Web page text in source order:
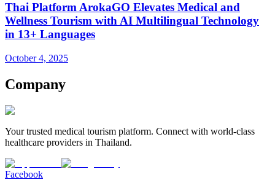
Thai Platform ArokaGO Elevates Medical and
Wellness Tourism with AI Multilingual Technology
in 13+ Languages
October 4, 2025
Company
Your trusted medical tourism platform. Connect with world-class
healthcare providers in Thailand.
Facebook